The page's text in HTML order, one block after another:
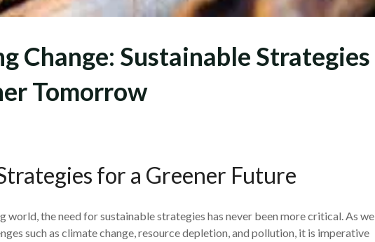
Change: Sustainable Strategies
Tomorrow
for a Greener Future
world, the need for sustainable strategies has never been more critical. As we
such as climate change, resource depletion, and pollution, it is imperative